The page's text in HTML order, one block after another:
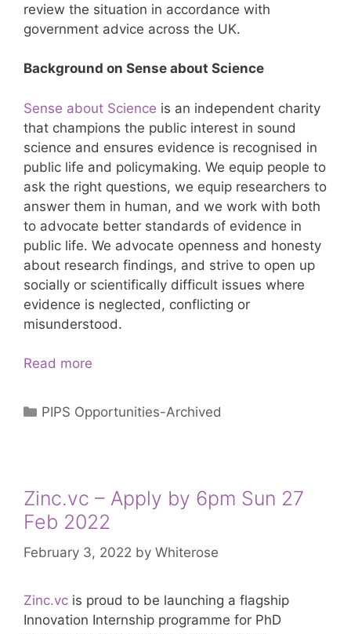
review the situation in accordance with
government advice across the UK.
Background on Sense about Science
Sense about Science is an independent charity
that champions the public interest in sound
science and ensures evidence is recognised in
public life and policymaking. We equip people to
ask the right questions, we equip researchers to
answer them in human, and we work with both
to advocate better standards of evidence in
public life. We advocate openness and honesty
about research findings, and strive to open up
socially or scientifically difficult issues where
evidence is neglected, conflicting or
misunderstood.
Read more
–
May
2022
Categories
PIPS Opportunities-Archived
Zinc.vc – Apply by 6pm Sun 27
Feb 2022
February 3, 2022 by Whiterose
Zinc.vc is proud to be launching a flagship
Innovation Internship programme for PhD